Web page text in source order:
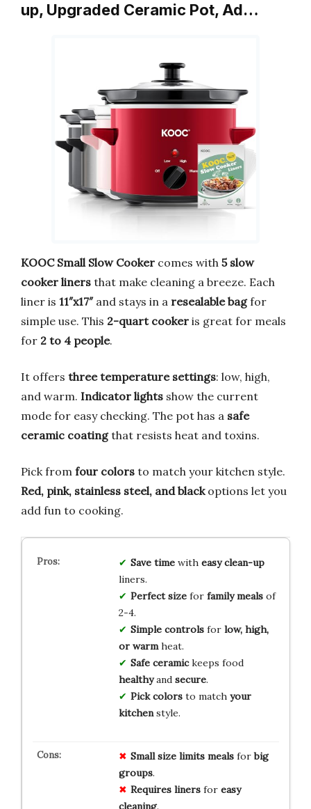
up, Upgraded Ceramic Pot, Ad…
KOOC Small Slow Cooker comes with 5 slow
cooker liners that make cleaning a breeze. Each
liner is 11″x17″and stays in a resealable bagfor
simple use. This 2-quart cooker is great for meals
for 2 to 4 people.
It offers three temperature settings: low, high,
and warm. Indicator lights show the current
mode for easy checking. The pot has a safe
ceramic coatingthat resists heat and toxins.
Pick from four colors to match your kitchen style.
Red, pink, stainless steel, and blackoptions let you
add fun to cooking.
Save timewith easy clean-up
liners.
Perfect sizefor family mealsof
2-4.
Simple controlsfor low, high,
or warmheat.
Safe ceramickeeps food
healthyand secure.
Pick colorsto match your
kitchenstyle.
Small size limits mealsforbig
groups.
Requires linersfor easy
cleaning.